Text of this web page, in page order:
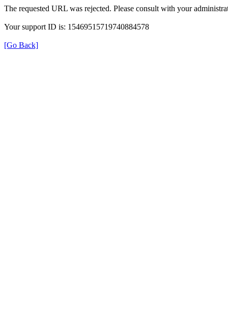
The requested URL was rejected. Please consult with your
Your support ID is: 15469515719740884578
[Go Back]